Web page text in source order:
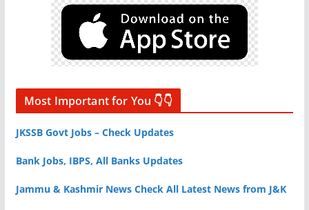
Most Important for You 👇👇
JKSSB Govt Jobs – Check Updates
Bank Jobs, IBPS, All Banks Updates
Jammu & Kashmir News Check All Latest News from J&K